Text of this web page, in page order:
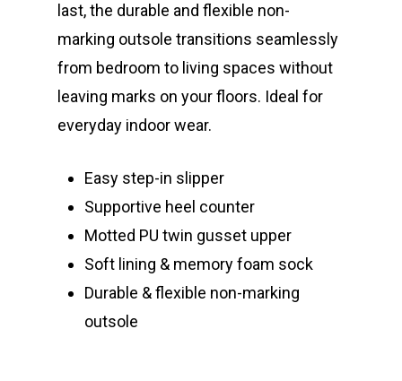
last, the durable and flexible non-
marking outsole transitions seamlessly
from bedroom to living spaces without
leaving marks on your floors. Ideal for
everyday indoor wear.
Easy step-in slipper
Supportive heel counter
Motted PU twin gusset upper
Soft lining & memory foam sock
Durable & flexible non-marking
outsole